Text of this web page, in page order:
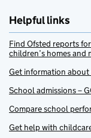
Helpful links
Find Ofsted reports
children’s homes and
Get information about
School admissions –
Compare school
Get help with